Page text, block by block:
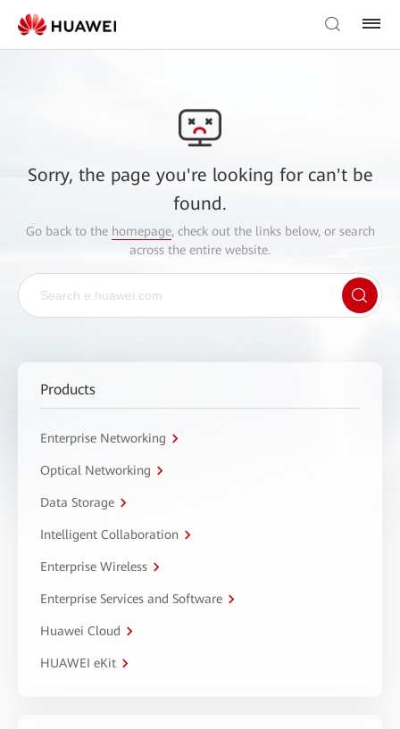
Sorry, the page you're looking for can't be
found.
Go back to the homepage, check out the links below, or search
across the entire website.
Products
Enterprise Networking
Optical Networking
Data Storage
Intelligent Collaboration
Enterprise Wireless
Enterprise Services and Software
Huawei Cloud
HUAWEI eKit